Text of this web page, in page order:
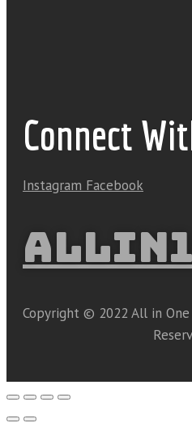
Connect
Instagram Facebook
Copyright © 2022 All in